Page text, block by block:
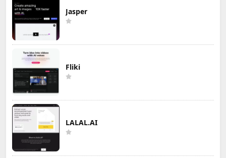
Jasper
Fliki
LALAL.AI